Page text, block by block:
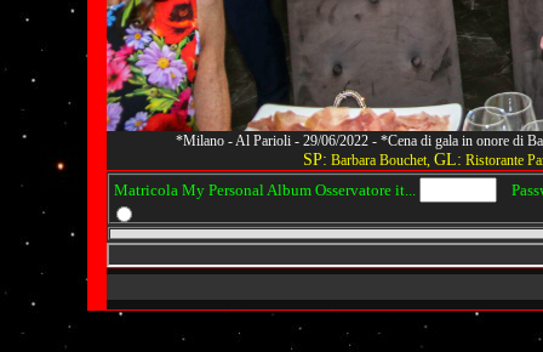
*Milano - Al Parioli - 29/06/2022 - *Cena di gala in onore di
SP: Barbara Bouchet, GL: Ristorante
Matricola My Personal Album Osservatore it...